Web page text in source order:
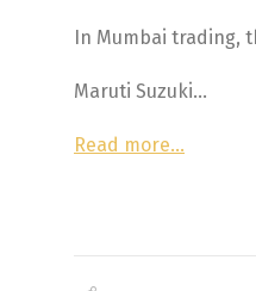
In Mumbai trading,
Maruti Suzuki…
Read more…